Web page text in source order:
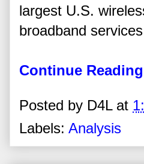
largest U.S.
broadband
Continue
Posted by D4L at
Labels: Analysis